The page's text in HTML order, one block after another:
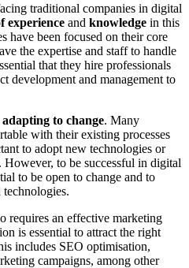
traditional companies in digital
experience and knowledge in this
have been focused on their core
the expertise and staff to handle
that they hire professionals
development and management to
adapting to change. Many
with their existing processes
to adopt new technologies or
However, to be successful in digital
to be open to change and to
requires an effective marketing
is essential to attract the right
includes SEO optimisation,
campaigns, among other